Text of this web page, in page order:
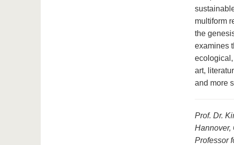
multiform
the
examines
art,
and more
Prof. Dr.
Hannover,
Professor